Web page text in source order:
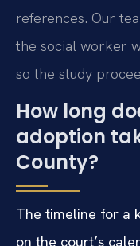
references. Our
the social worker
so the study
How long
adoption
County?
The timeline for a
on the court’s